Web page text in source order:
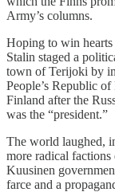
Army’s columns.
Hoping to win
Stalin staged a
town of Terijoki by
People’s Republic
Finland after the
was the “president.”
The world laughed,
more radical
Kuusinen
farce and a